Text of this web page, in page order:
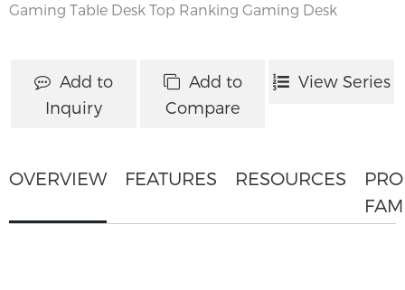
Gaming Table Desk Top Ranking Gaming Desk
Add to
Inquiry
Add to
Compare
View Series
OVERVIEW FEATURES RESOURCES